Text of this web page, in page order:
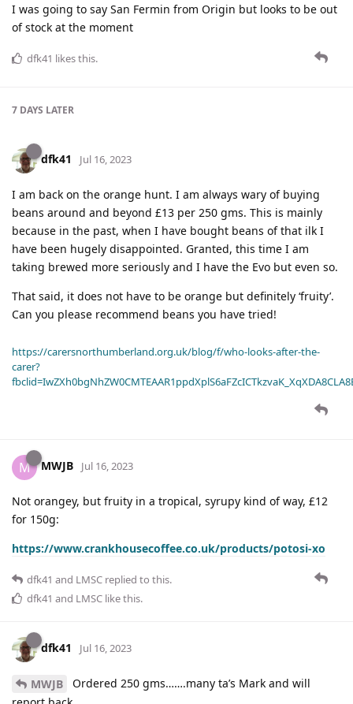
I was going to say San Fermin from Origin but looks to be out
of stock at the moment
dfk41 likes this.
7 DAYS LATER
dfk41 Jul 16, 2023
I am back on the orange hunt. I am always wary of buying
beans around and beyond £13 per 250 gms. This is mainly
because in the past, when I have bought beans of that ilk I
have been hugely disappointed. Granted, this time I am
taking brewed more seriously and I have the Evo but even so.
That said, it does not have to be orange but definitely ‘fruity’.
Can you please recommend beans you have tried!
https://carersnorthumberland.org.uk/blog/f/who-looks-after-the-
carer?
M MWJB Jul 16, 2023
Not orangey, but fruity in a tropical, syrupy kind of way, £12
for 150g:
https://www.crankhousecoffee.co.uk/products/potosi-xo
dfk41 and LMSC replied to this.
dfk41 and LMSC like this.
dfk41 Jul 16, 2023
MWJB
Ordered 250 gms…….many ta’s Mark and will